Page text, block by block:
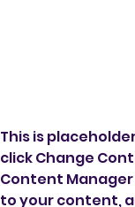
This is
click Change
Content
to your content,